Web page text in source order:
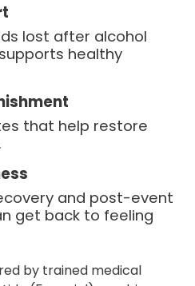
lost after alcohol
healthy
that help restore
and post-event
get back to feeling
by trained medical